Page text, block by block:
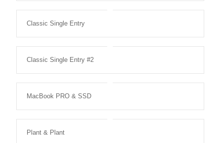
Classic Single Entry
Classic Single Entry #2
MacBook PRO & SSD
Plant & Plant